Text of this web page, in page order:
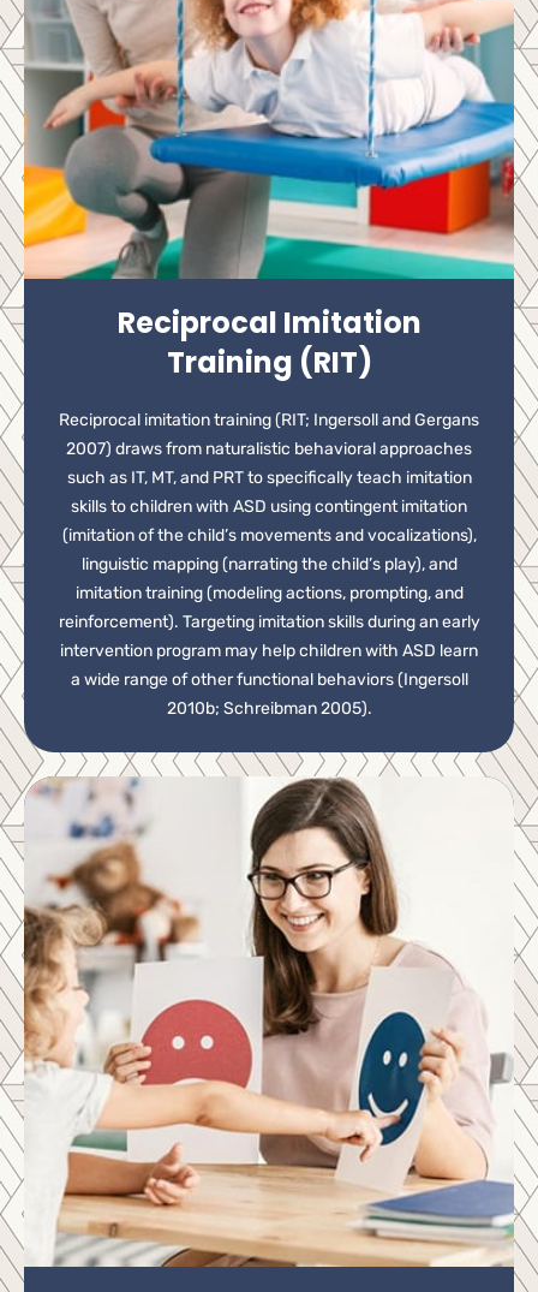
Reciprocal Imitation
Training (RIT)
Reciprocal imitation training (RIT; Ingersoll and Gergans
2007) draws from naturalistic behavioral approaches
such as IT, MT, and PRT to specifically teach imitation
skills to children with ASD using contingent imitation
(imitation of the child’s movements and vocalizations),
linguistic mapping (narrating the child’s play), and
imitation training (modeling actions, prompting, and
reinforcement). Targeting imitation skills during an early
intervention program may help children with ASD learn
a wide range of other functional behaviors (Ingersoll
2010b; Schreibman 2005).